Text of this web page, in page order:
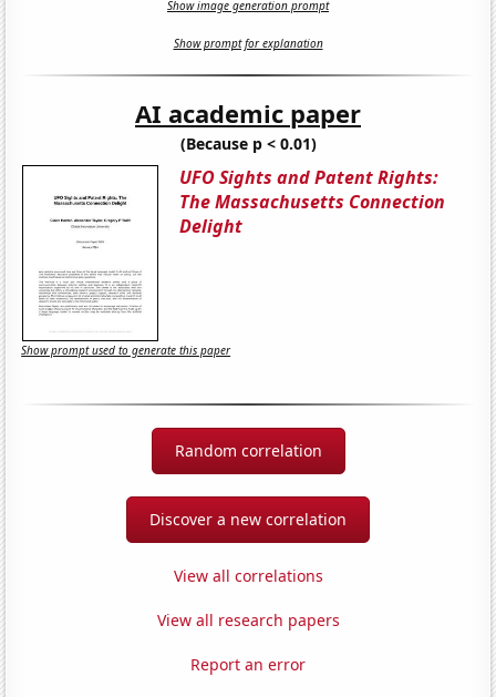
Show image generation prompt
Show prompt for explanation
AI academic paper
(Because p < 0.01)
UFO Sights and Patent Rights:
The Massachusetts Connection
Delight
Show prompt used to generate this paper
Random correlation
Discover a new correlation
View all correlations
View all research papers
Report an error